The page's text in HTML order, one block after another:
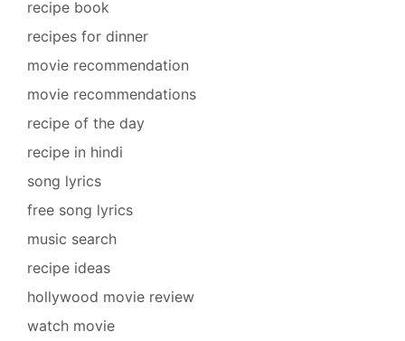
recipe book
recipes for dinner
movie recommendation
movie recommendations
recipe of the day
recipe in hindi
song lyrics
free song lyrics
music search
recipe ideas
hollywood movie review
watch movie